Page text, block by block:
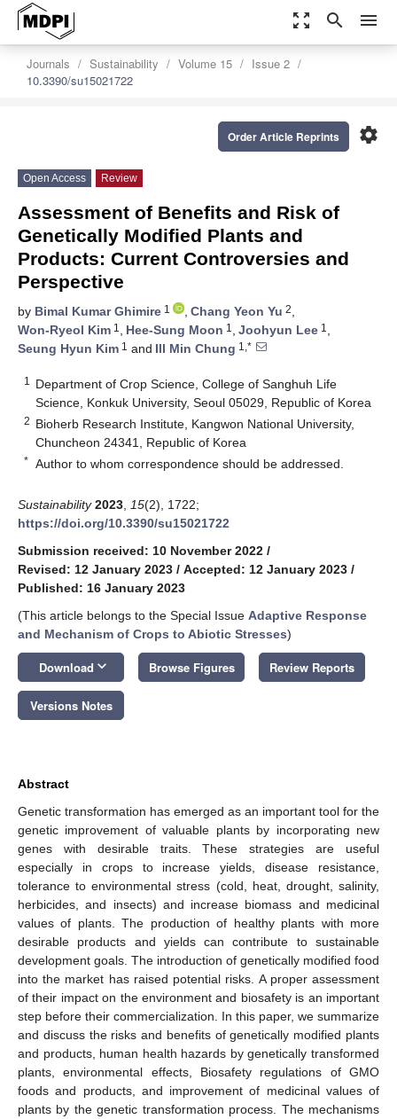
zoom_out_map search menu
Journals Sustainability Volume 15
Issue 2
10.3390/su15021722
settings
Order Article Reprints
Open Access Review
Assessment of Benefits and Risk of
Genetically Modified Plants and
Products: Current Controversies and
Perspective
by Bimal Kumar Ghimire 1 , Chang Yeon Yu 2,
Won-Ryeol Kim 1 , Hee-Sung Moon 1 , Joohyun Lee 1 ,
Seung Hyun Kim 1 and Ill Min Chung 1,*
1
Department of Crop Science, College of Sanghuh Life
Science, Konkuk University, Seoul 05029, Republic of Korea
2 Bioherb Research Institute, Kangwon National University,
Chuncheon 24341, Republic of Korea
* Author to whom correspondence should be addressed.
Sustainability 2023 15(2), 1722;
https://doi.org/10.3390/su15021722
Submission received: 10 November 2022 /
Revised: 12 January 2023 / Accepted: 12 January 2023 /
Published: 16 January 2023
(This article belongs to the Special Issue Adaptive Response
and Mechanism of Crops to Abiotic Stresses)
Download keyboard_arrow_down Browse Figures Review Reports
Versions Notes
Abstract
Genetic transformation has emerged as an important tool for the
genetic improvement of valuable plants by incorporating new
genes with desirable traits. These strategies are useful
especially in crops to increase yields, disease resistance,
tolerance to environmental stress (cold, heat, drought, salinity,
herbicides, and insects) and increase biomass and medicinal
values of plants. The production of healthy plants with more
desirable products and yields can contribute to sustainable
development goals. The introduction of genetically modified food
into the market has raised potential risks. A proper assessment
of their impact on the environment and biosafety is an important
step before their commercialization. In this paper, we summarize
and discuss the risks and benefits of genetically modified plants
and products, human health hazards by genetically transformed
plants, environmental effects, Biosafety regulations of GMO
foods and products, and improvement of medicinal values of
plants by the genetic transformation process. The mechanisms